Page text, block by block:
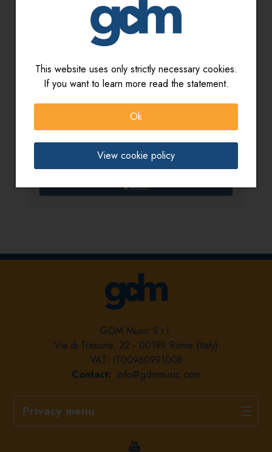
This website uses only strictly necessary cookies.
If you want to learn more read the statement.
Ok
View cookie policy
Titolo:
Mediterranean sounds
GDM Music S.r.l.
Via di Trasone, 22 - 00199 Rome (Italy)
VAT: IT00960991008
Contact: info@gdmmusic.com
Privacy menu